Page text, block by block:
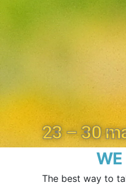
23 – 30
WE
The best way to